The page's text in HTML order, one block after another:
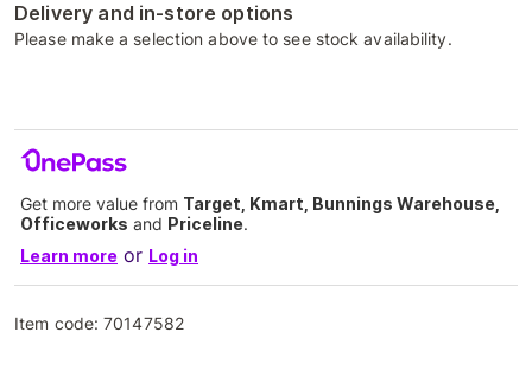
Delivery and in-store options
Please make a selection above to see stock availability.
Get more value from Target, Kmart, Bunnings Warehouse,
Officeworks and Priceline.
Learn more or Log in
Item code:70147582